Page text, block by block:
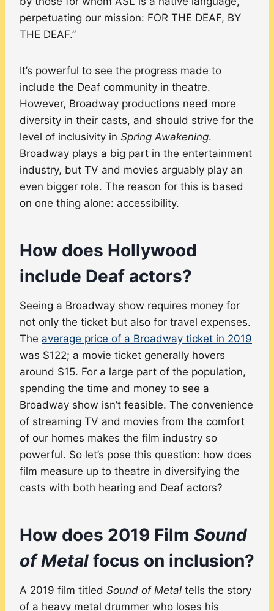
perpetuating our mission: FOR THE DEAF, BY
THE DEAF.”
It’s powerful to see the progress made to
include the Deaf community in theatre.
However, Broadway productions need more
diversity in their casts, and should strive for the
level of inclusivity in Spring Awakening.
Broadway plays a big part in the entertainment
industry, but TV and movies arguably play an
even bigger role. The reason for this is based
on one thing alone: accessibility.
How does Hollywood
include Deaf actors?
Seeing a Broadway show requires money for
not only the ticket but also for travel expenses.
The average price of a Broadway ticket in 2019
was $122; a movie ticket generally hovers
around $15. For a large part of the population,
spending the time and money to see a
Broadway show isn’t feasible. The convenience
of streaming TV and movies from the comfort
of our homes makes the film industry so
powerful. So let’s pose this question: how does
film measure up to theatre in diversifying the
casts with both hearing and Deaf actors?
How does 2019 Film Sound
of Metal focus on inclusion?
A 2019 film titled Sound of Metal tells the story
of a heavy metal drummer who loses his